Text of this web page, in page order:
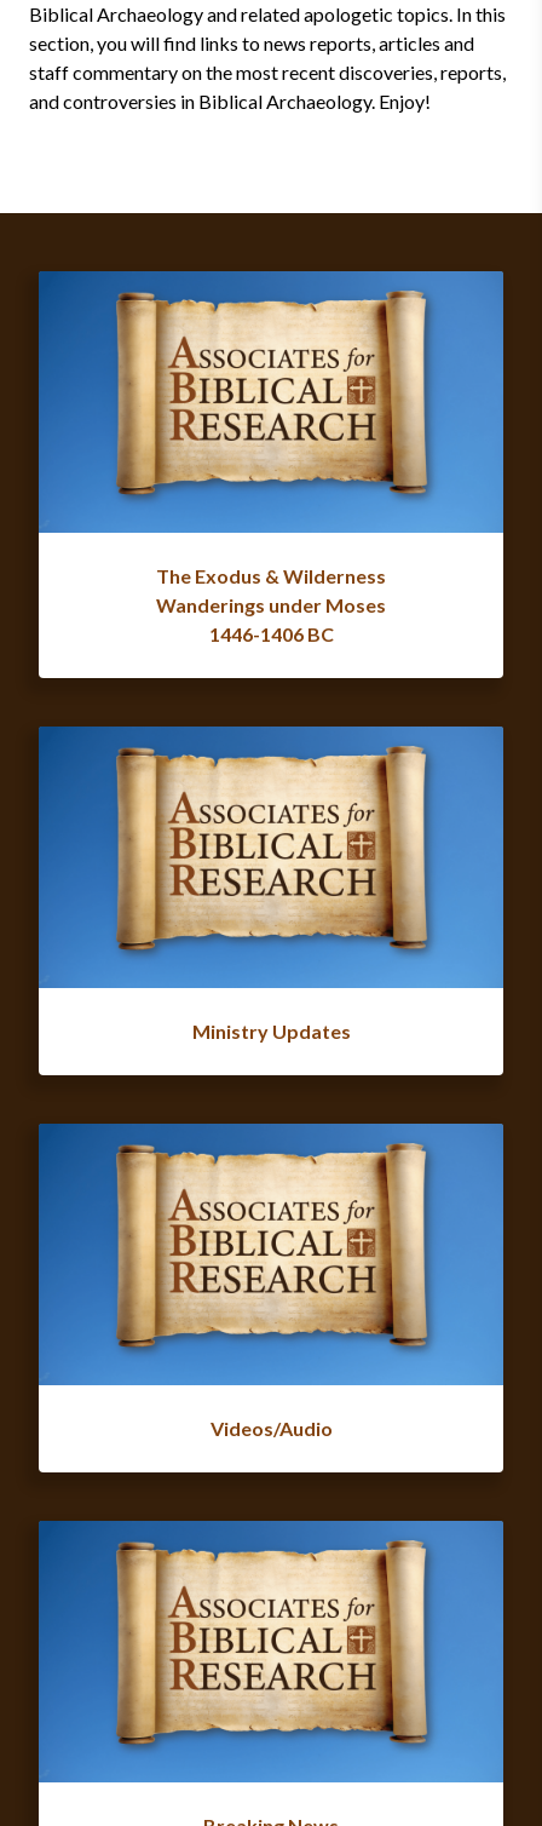
Biblical Archaeology and related apologetic topics. In this
section, you will find links to news reports, articles and
staff commentary on the most recent discoveries, reports,
and controversies in Biblical Archaeology. Enjoy!
The Exodus & Wilderness
Wanderings under Moses
1446-1406 BC
Ministry Updates
Videos/Audio